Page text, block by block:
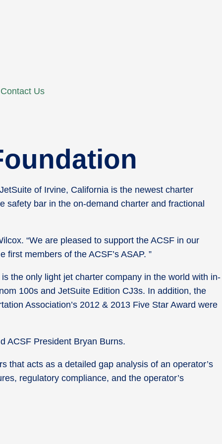
Contact Us
of Irvine, California is the newest charter
safety bar in the on-demand charter and fractional
“We are pleased to support the ACSF in our
members of the ACSF’s ASAP. ”
the only light jet charter company in the world with in-
100s and JetSuite Edition CJ3s. In addition, the
Association’s 2012 & 2013 Five Star Award were
ACSF President Bryan Burns.
that acts as a detailed gap analysis of an operator’s
regulatory compliance, and the operator’s